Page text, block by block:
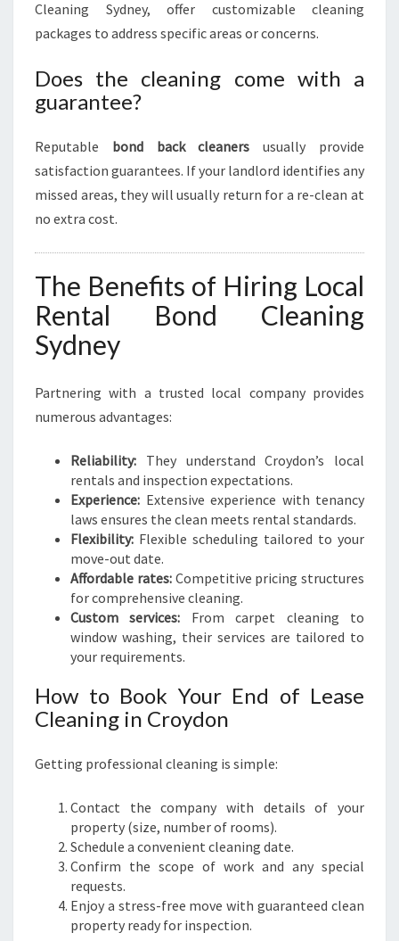
Cleaning Sydney, offer customizable cleaning
packages to address specific areas or concerns.
Does the cleaning come with a
guarantee?
Reputable bond back cleaners usually provide
satisfaction guarantees. If your landlord identifies any
missed areas, they will usually return for a re-clean at
no extra cost.
The Benefits of Hiring Local
Rental Bond Cleaning
Sydney
Partnering with a trusted local company provides
numerous advantages:
Reliability: They understand Croydon’s local
rentals and inspection expectations.
Experience: Extensive experience with tenancy
laws ensures the clean meets rental standards.
Flexibility: Flexible scheduling tailored to your
move-out date.
Affordable rates:Competitive pricing structures
for comprehensive cleaning.
Custom services: From carpet cleaning to
window washing, their services are tailored to
your requirements.
How to Book Your End of Lease
Cleaning in Croydon
Getting professional cleaning is simple:
Contact the company with details of your
property (size, number of rooms).
Schedule a convenient cleaning date.
Confirm the scope of work and any special
requests.
Enjoy a stress-free move with guaranteed clean
property ready for inspection.